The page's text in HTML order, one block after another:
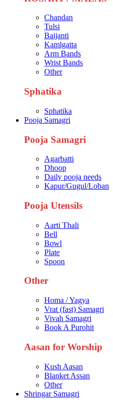
Chandan
Tulsi
Baijanti
Kamlgatta
Arm Bands
Wrist Bands
Other
Sphatika
Sphatika
Pooja Samagri
Pooja Samagri
Agarbatti
Dhoop
Daily pooja needs
Kapur/Gugul/Loban
Pooja Utensils
Aarti Thali
Bell
Bowl
Plate
Spoon
Other
Homa / Yagya
Vrat (fast) Samagri
Vivah Samagri
Book A Purohit
Aasan for Worship
Kush Aasan
Blanket Assan
Other
Shringar Samagri